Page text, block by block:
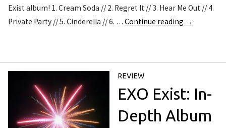
Exist album! 1. Cream Soda // 2. Regret It // 3. Hear Me Out // 4.
Private Party // 5. Cinderella // 6. … Continue reading →
REVIEW
EXO Exist: In-
Depth Album